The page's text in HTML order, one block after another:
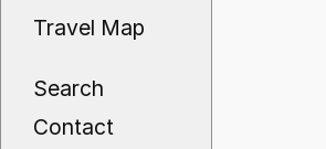
Travel Map
Search
Contact